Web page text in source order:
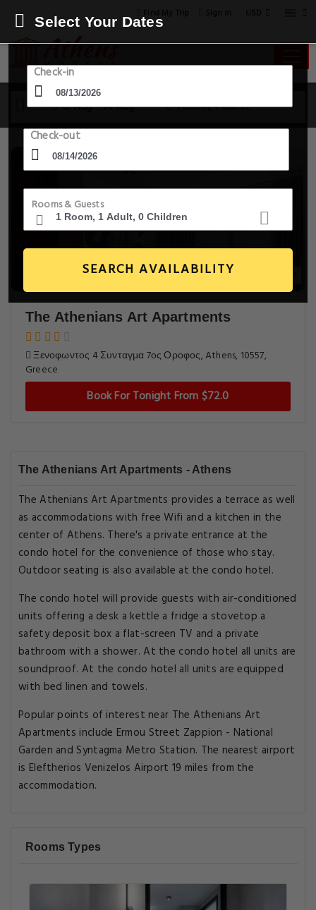
13 Aug - 14 Aug 1 Room, 1 Guest
Select Your Dates
Check-in
Check-out
Rooms & Guests
SEARCH AVAILABILITY
The Athenians Art Apartments
Ξενοφωντος 4 Συνταγμα 7ος Οροφος, Athens, 10557,
Greece
Book For Tonight From $72.0
The Athenians Art Apartments - Athens
The Athenians Art Apartments provides a terrace as well
as accommodations with free Wifi and a kitchen in the
center of Athens. There's a private entrance at the
condo hotel for the convenience of those who stay.
Outdoor seating is also available at the condo hotel.
The condo hotel will provide guests with air-conditioned
units offering a desk a kettle a fridge a stovetop a
safety deposit box a flat-screen TV and a private
bathroom with a shower. At the condo hotel all units are
soundproof. At the condo hotel all units are equipped
with bed linen and towels.
Popular points of interest near The Athenians Art
Apartments include Ermou Street Zappion - National
Garden and Syntagma Metro Station. The nearest airport
is Eleftherios Venizelos Airport 19 miles from the
accommodation.
Rooms Types